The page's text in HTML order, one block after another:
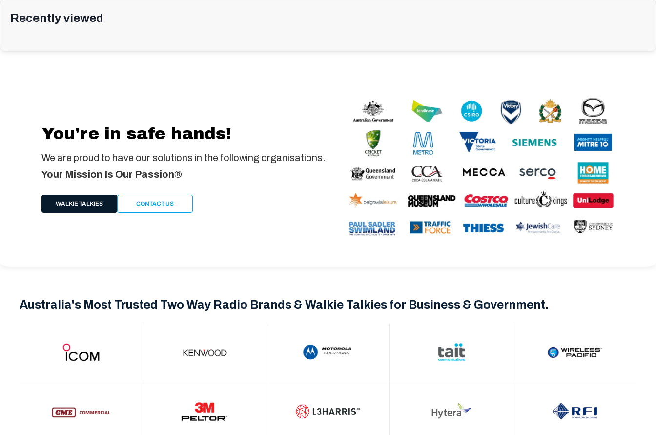
Recently viewed
You're in safe hands!
We are proud to have our solutions in the following organisations.
Your Mission Is Our Passion®
WALKIE TALKIES CONTACT US
Australia's Most Trusted Two Way Radio Brands & Walkie Talkies for Business & Government.